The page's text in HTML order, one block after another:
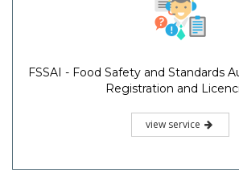
FSSAI - Food Safety and Standards
Registration and
view service